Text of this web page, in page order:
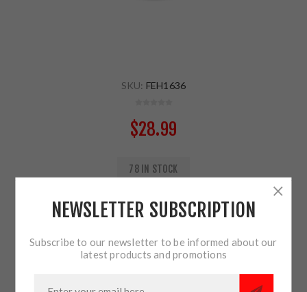
SKU: FEH1636
$28.99
78 IN STOCK
ADD TO CART
NEWSLETTER SUBSCRIPTION
Subscribe to our newsletter to be informed about our
latest products and promotions